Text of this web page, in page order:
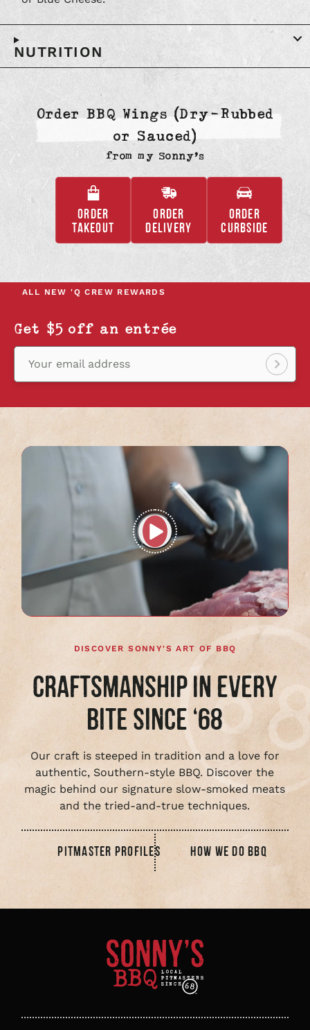
NUTRITION
Order BBQ Wings (Dry-Rubbed
or Sauced)
frommy Sonny’s
ORDER
TAKEOUT
OPENS
NEW
TAB
ORDER
DELIVERY
OPENS
NEW
ORDER
CURBSIDE
OPENS
NEW
ALL NEW 'Q CREW REWARDS
Get $5 off an entrée
Your email address
Sign
DISCOVER SONNY'S ART OF BBQ
CRAFTSMANSHIP IN EVERY
BITE SINCE ‘68
Our craft is steeped in tradition and a love for
authentic, Southern-style BBQ. Discover the
magic behind our signature slow-smoked meats
and the tried-and-true techniques.
PITMASTER PROFILES HOW WE DO BBQ
Play
BBQ